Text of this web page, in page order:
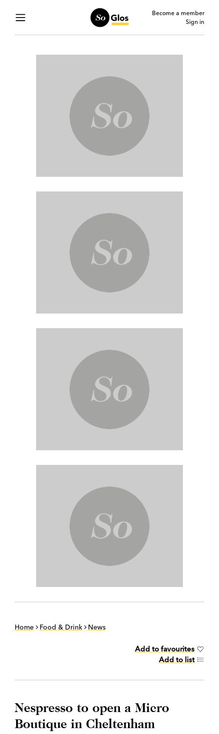
Become a member
Sign in
Home Food & Drink News
Add to favourites
Add to list
Nespresso to open a Micro
Boutique in Cheltenham